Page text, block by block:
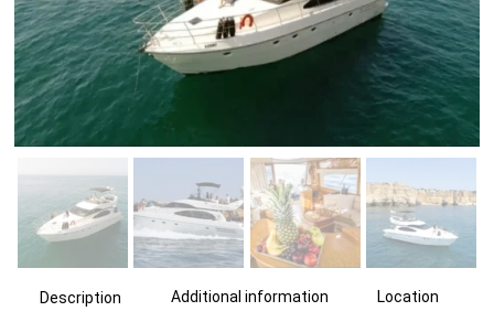
Description Additional information Location